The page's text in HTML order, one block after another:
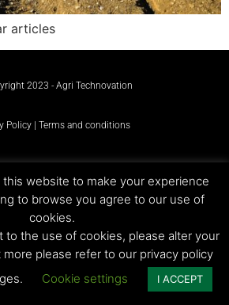
articles
2023 - Agri Technovation
Policy | Terms and conditions
website to make your experience
to browse you agree to our use of
cookies.
to the use of cookies, please alter your
please refer to our privacy policy
Cookie settings I ACCEPT